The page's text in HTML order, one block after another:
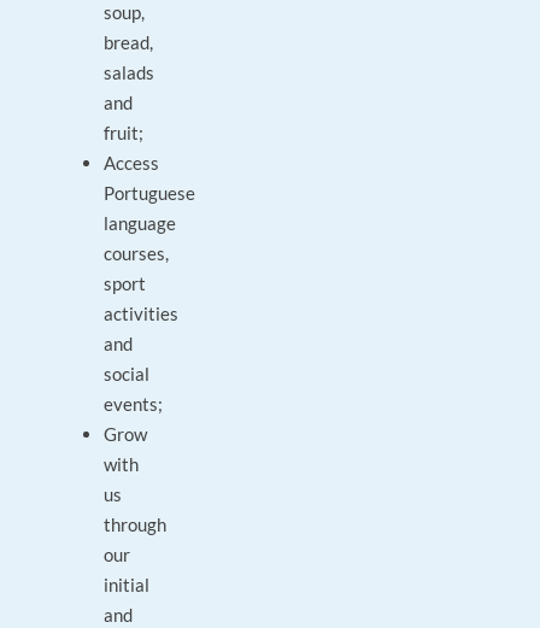
soup,
bread,
salads
and
fruit;
Access
Portuguese
language
courses,
sport
activities
and
social
events;
Grow
with
us
through
our
initial
and